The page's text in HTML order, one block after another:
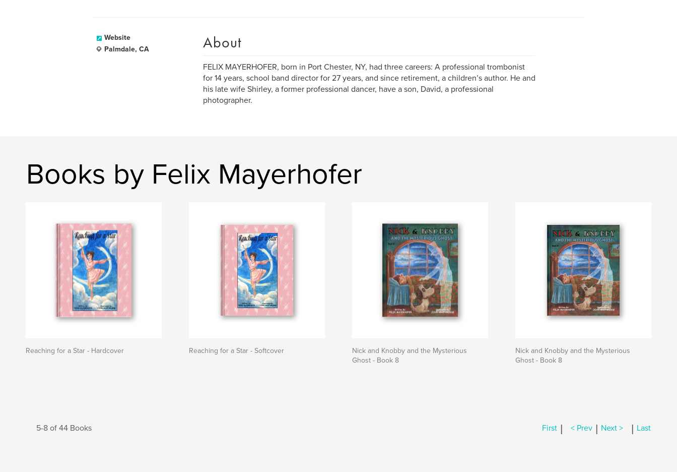
Website
Palmdale, CA
About
FELIX MAYERHOFER, born in Port Chester, NY, had three careers: A professional trombonist
for 14 years, school band director for 27 years, and since retirement, a children’s author. He and
his late wife Shirley, a former professional dancer, have a son, David, a professional
photographer.
Books by Felix Mayerhofer
Reaching for a Star - Hardcover Reaching for a Star - Softcover
Nick and Knobby and the Mysterious
Ghost - Book 8
Nick and Knobby and the Mysterious
Ghost - Book 8
5-8 of 44 Books First | < Prev | Next > | Last